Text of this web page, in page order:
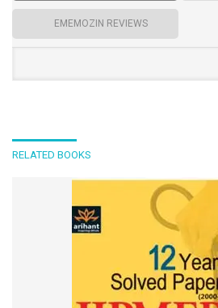
EMEMOZIN REVIEWS
RELATED BOOKS